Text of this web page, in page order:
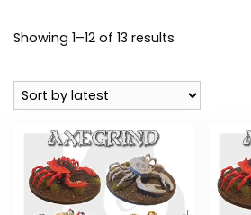
Showing 1–12 of 13 results
latest